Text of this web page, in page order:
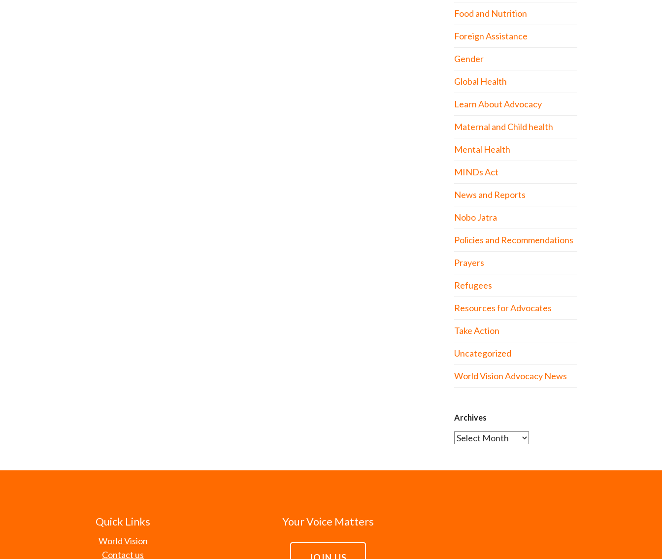
Food and Nutrition
Foreign Assistance
Gender
Global Health
Learn About Advocacy
Maternal and Child health
Mental Health
MINDs Act
News and Reports
Nobo Jatra
Policies and Recommendations
Prayers
Refugees
Resources for Advocates
Take Action
Uncategorized
World Vision Advocacy News
Archives
Archives
Quick Links
World Vision
Contact us
Your Voice Matters